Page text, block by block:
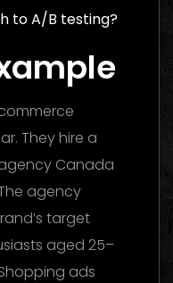
to A/B testing?
They hire a
Canada
agency
target
aged 25–
ads